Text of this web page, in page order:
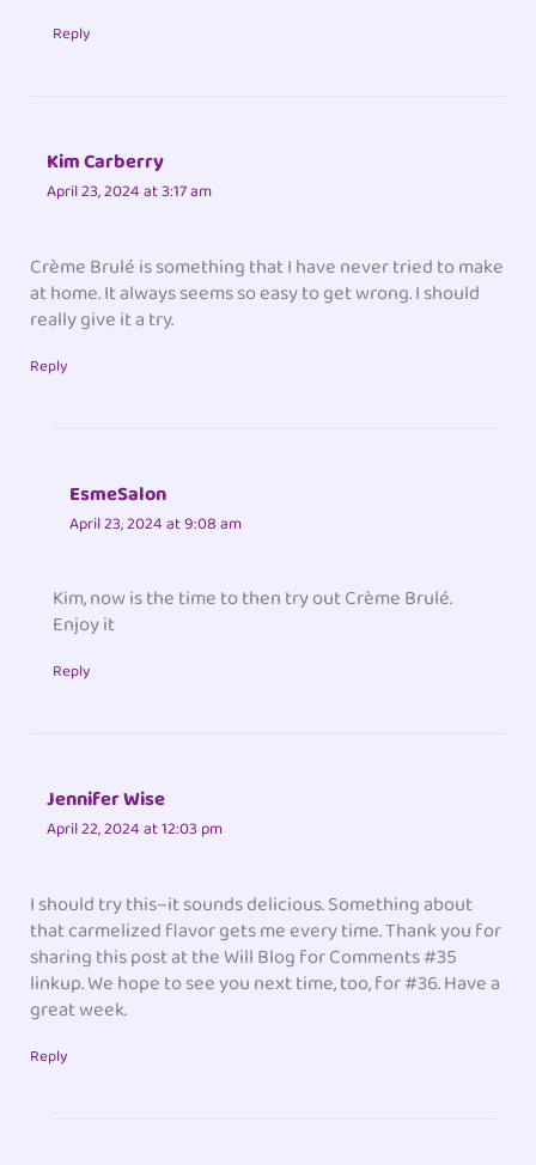
Reply
Kim Carberry
April 23, 2024 at 3:17 am
Crème Brulé is something that I have never tried to make
at home. It always seems so easy to get wrong. I should
really give it a try.
Reply
EsmeSalon
April 23, 2024 at 9:08 am
Kim, now is the time to then try out Crème Brulé.
Enjoy it
Reply
Jennifer Wise
April 22, 2024 at 12:03 pm
I should try this–it sounds delicious. Something about
that carmelized flavor gets me every time. Thank you for
sharing this post at the Will Blog for Comments #35
linkup. We hope to see you next time, too, for #36. Have a
great week.
Reply